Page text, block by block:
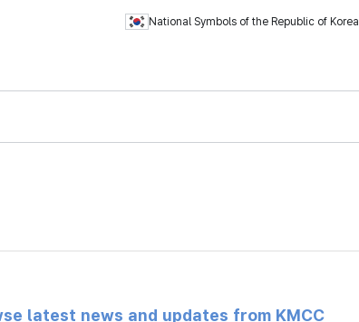
National Symbols of the Republic of Korea
latest news and updates from KMCC